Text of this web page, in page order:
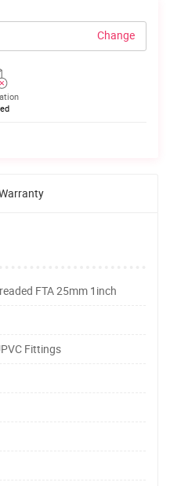
Change
FTA 25mm 1inch
Fittings